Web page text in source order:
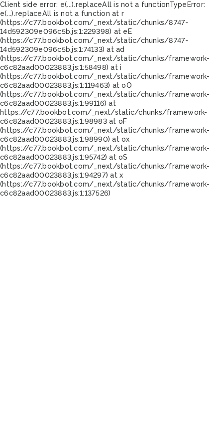
Client side error: e(...).replaceAll is not a functionTypeError:
e(...).replaceAll is not a function at r
(https://c77.bookbot.com/_next/static/chunks/8747-
14d592309e096c5b.js:1:229398) at eE
(https://c77.bookbot.com/_next/static/chunks/8747-
14d592309e096c5b.js:1:74133) at ad
(https://c77.bookbot.com/_next/static/chunks/framework-
c6c82aad00023883.js:1:58498) at i
(https://c77.bookbot.com/_next/static/chunks/framework-
c6c82aad00023883.js:1:119463) at oO
(https://c77.bookbot.com/_next/static/chunks/framework-
c6c82aad00023883.js:1:99116) at
https://c77.bookbot.com/_next/static/chunks/framework-
c6c82aad00023883.js:1:98983 at oF
(https://c77.bookbot.com/_next/static/chunks/framework-
c6c82aad00023883.js:1:98990) at ox
(https://c77.bookbot.com/_next/static/chunks/framework-
c6c82aad00023883.js:1:95742) at oS
(https://c77.bookbot.com/_next/static/chunks/framework-
c6c82aad00023883.js:1:94297) at x
(https://c77.bookbot.com/_next/static/chunks/framework-
c6c82aad00023883.js:1:137526)